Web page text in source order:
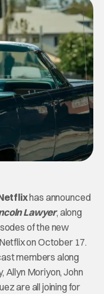
has announced
Lawyer, along
of the new
on October 17.
members along
Allyn Moriyon, John
are all joining for